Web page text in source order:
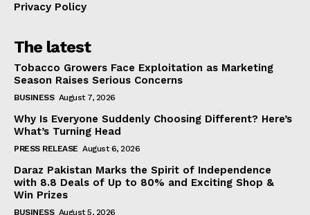
Privacy Policy
The latest
Tobacco Growers Face Exploitation as Marketing
Season Raises Serious Concerns
BUSINESS August 7, 2026
Why Is Everyone Suddenly Choosing Different? Here’s
What’s Turning Head
PRESS RELEASE August 6, 2026
Daraz Pakistan Marks the Spirit of Independence
with 8.8 Deals of Up to 80% and Exciting Shop &
Win Prizes
BUSINESS August 5, 2026